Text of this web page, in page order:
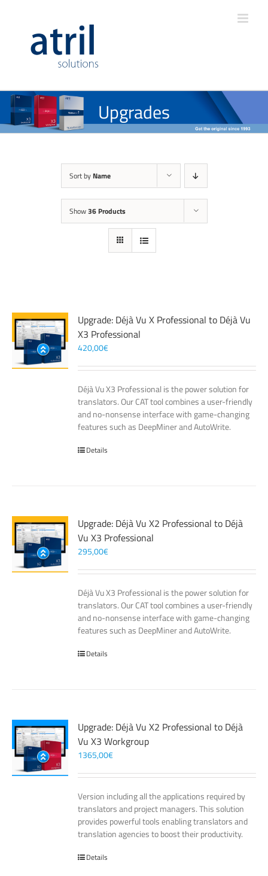
Upgrades
Sort by Name
Show36 Products
Upgrade: Déjà Vu X Professional to Déjà Vu
X3 Professional
420,00€
Déjà Vu X3 Professional is the power solution for
translators. Our CAT tool combines a user-friendly
and no-nonsense interface with game-changing
features such as DeepMiner and AutoWrite.
Details
Upgrade: Déjà Vu X2 Professional to Déjà
Vu X3 Professional
295,00€
Déjà Vu X3 Professional is the power solution for
translators. Our CAT tool combines a user-friendly
and no-nonsense interface with game-changing
features such as DeepMiner and AutoWrite.
Details
Upgrade: Déjà Vu X2 Professional to Déjà
Vu X3 Workgroup
1365,00€
Version including all the applications required by
translators and project managers. This solution
provides powerful tools enabling translators and
translation agencies to boost their productivity.
Details